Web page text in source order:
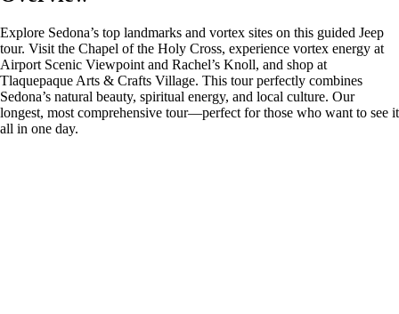
Explore Sedona’s top landmarks and vortex sites on this guided Jeep
tour. Visit the Chapel of the Holy Cross, experience vortex energy at
Airport Scenic Viewpoint and Rachel’s Knoll, and shop at
Tlaquepaque Arts & Crafts Village. This tour perfectly combines
Sedona’s natural beauty, spiritual energy, and local culture. Our
longest, most comprehensive tour—perfect for those who want to see it
all in one day.